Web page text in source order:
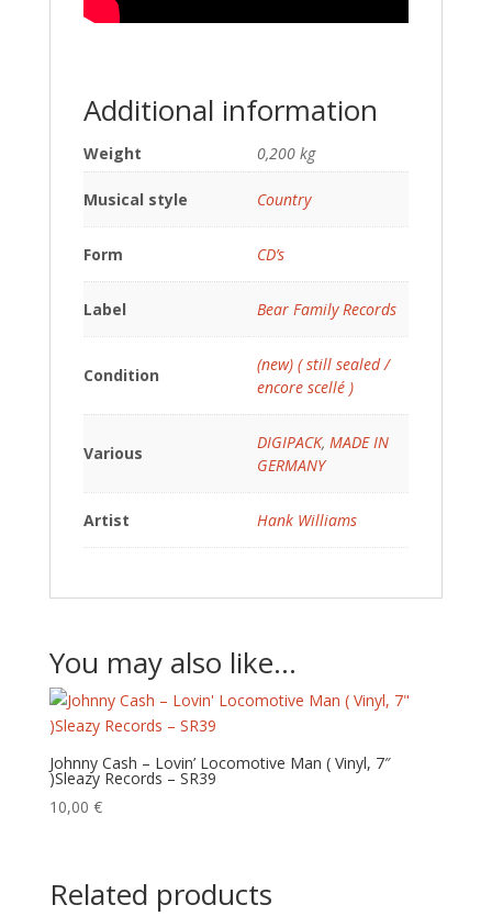
Additional information
Weight 0,200 kg
Musical style Country
Form CD’s
Label Bear Family Records
Condition
(new) ( still sealed /
encore scellé )
Various
DIGIPACK, MADE IN
GERMANY
Artist Hank Williams
You may also like…
Johnny Cash – Lovin’ Locomotive Man ( Vinyl, 7″
)Sleazy Records – SR39
10,00 €
Related products